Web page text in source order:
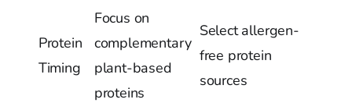
Protein
Timing
Focus on
complementary
plant-based
proteins
Select allergen-
free protein
sources